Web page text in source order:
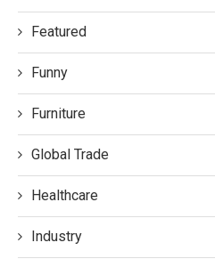
Featured
Funny
Furniture
Global Trade
Healthcare
Industry